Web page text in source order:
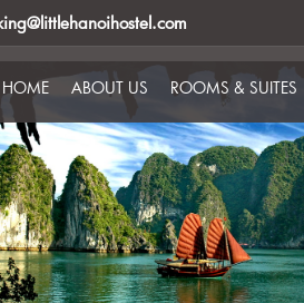
HOME ABOUT US ROOMS & SUITES